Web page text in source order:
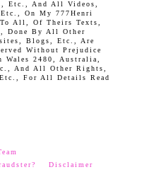
Etc., And All Videos,
On My 777Henri
All, Of Theirs Texts,
Done By All Other
Blogs, Etc., Are
Without Prejudice
Wales 2480, Australia,
And All Other Rights,
For All Details Read
Disclaimer